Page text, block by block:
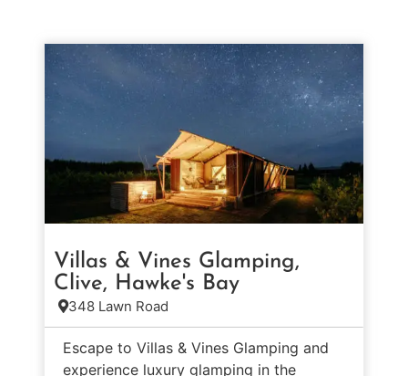
Villas & Vines Glamping,
Clive, Hawke's Bay
348 Lawn Road
Escape to Villas & Vines Glamping and
experience luxury glamping in the